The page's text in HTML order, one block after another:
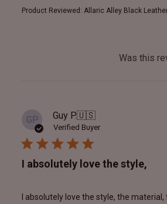
Product Reviewed: Allaric Alley Black
Was this
GP Guy P.🇺🇸
Verified Buyer
I absolutely love the style,
I absolutely love the style, the material,